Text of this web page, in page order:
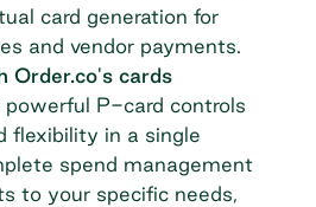
card generation for
and vendor payments.
Order.co's cards
powerful P-card controls
flexibility in a single
spend management
to your specific needs,